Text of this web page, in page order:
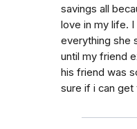
savings all
love in my life.
everything she
until my friend
his friend was
sure if i can get